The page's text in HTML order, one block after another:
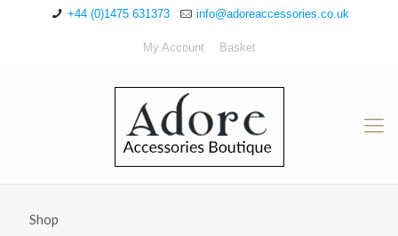
+44 (0)1475 631373 info@adoreaccessories.co.uk
My Account Basket
Shop